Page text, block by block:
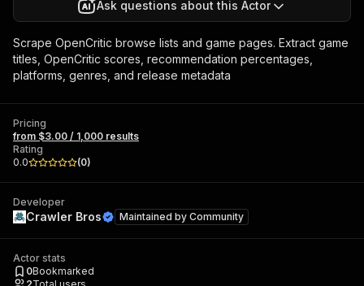
Ask questions about this Actor
Scrape OpenCritic browse lists and game pages. Extract game
titles, OpenCritic scores, recommendation percentages,
platforms, genres, and release metadata
Pricing
from $3.00 / 1,000 results
Rating
0.0
(0)
Developer
Crawler Bros Maintained by Community
Actor stats
0Bookmarked